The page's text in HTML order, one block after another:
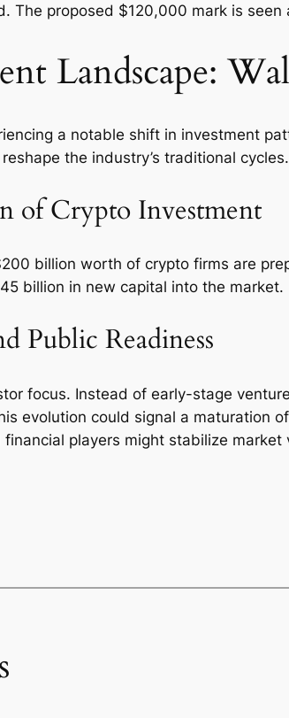
The proposed $120,000 mark is
Landscape:
a notable shift in investment
the industry’s traditional cycles.
of Crypto Investment
billion worth of crypto firms are
billion in new capital into the market.
Public Readiness
focus. Instead of early-stage
evolution could signal a maturation
players might stabilize